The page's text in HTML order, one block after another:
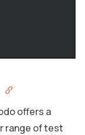
offers a
range of test